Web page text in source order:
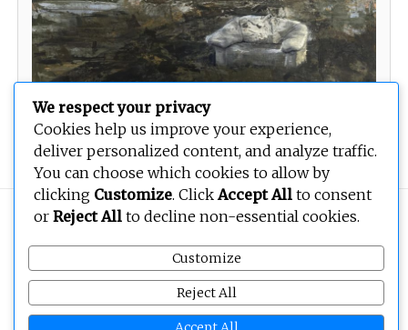
Untitled
Copyright © 2026BEOPEN Art. All rights reserved.
We respect your privacy
Cookies help us improve your experience,
deliver personalized content, and analyze traffic.
You can choose which cookies to allow by
clicking Customize. ClickAccept All to consent
or Reject All to decline non-essential cookies.
Customize
Reject All